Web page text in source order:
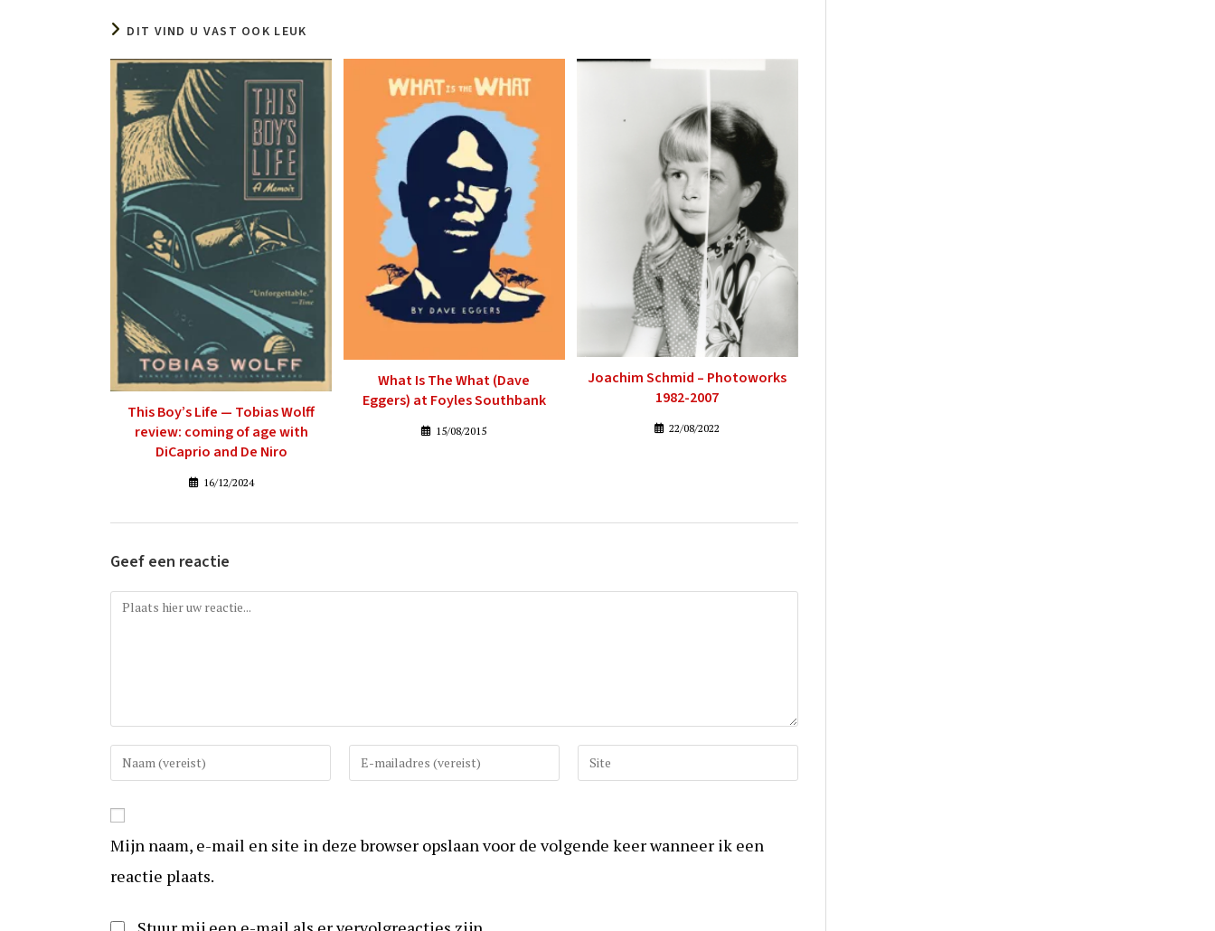
DIT VIND U VAST OOK LEUK
This Boy’s Life — Tobias Wolff
review: coming of age with
DiCaprio and De Niro
16/12/2024
What Is The What (Dave
Eggers) at Foyles Southbank
15/08/2015
Joachim Schmid – Photoworks
1982-2007
22/08/2022
Geef een reactie
Reactie
Vul
uw
in
om
te
Vul
uw
in
kunnen
Vul
uw
in
Mijn naam, e-mail en site in deze browser opslaan voor de volgende keer wanneer ik een
reactie plaats.